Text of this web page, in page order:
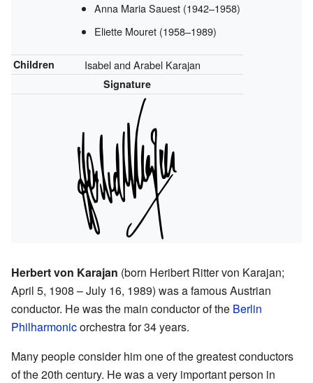
Anna Maria Sauest (1942–1958)
Eliette Mouret (1958–1989)
Children Isabel and Arabel Karajan
Signature
Herbert von Karajan (born Heribert Ritter von Karajan;
April 5, 1908 – July 16, 1989) was a famous Austrian
conductor. He was the main conductor of the Berlin
Philharmonicorchestra for 34 years.
Many people consider him one of the greatest conductors
of the 20th century. He was a very important person in